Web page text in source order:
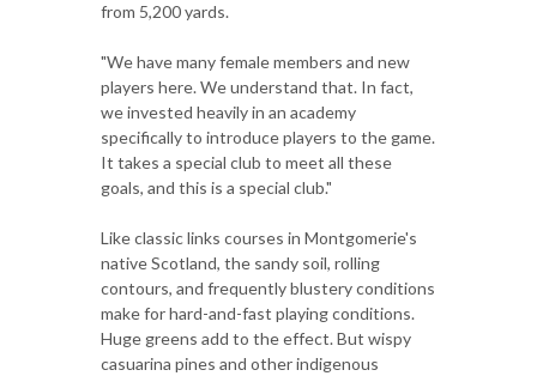
from 5,200 yards.
"We have many female members and new
players here. We understand that. In fact,
we invested heavily in an academy
specifically to introduce players to the game.
It takes a special club to meet all these
goals, and this is a special club."
Like classic links courses in Montgomerie's
native Scotland, the sandy soil, rolling
contours, and frequently blustery conditions
make for hard-and-fast playing conditions.
Huge greens add to the effect. But wispy
casuarina pines and other indigenous